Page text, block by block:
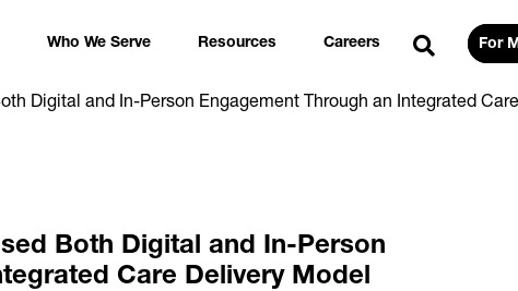
Who We Serve Resources Careers For
Digital and In-Person Engagement Through an Integrated
Both Digital and In-Person
Care Delivery Model